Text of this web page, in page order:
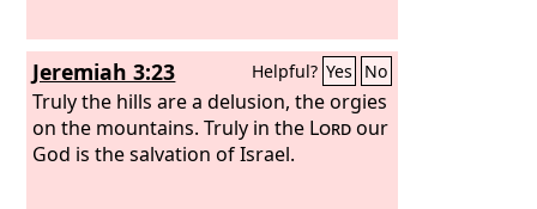
Jeremiah 3:23 Helpful? Yes No
Truly the hills are a delusion, the orgies
on the mountains. Truly in the Lordour
God is the salvation of Israel.